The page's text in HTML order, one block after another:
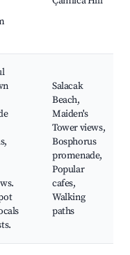
Salacak
Beach,
Maiden's
Tower views,
Bosphorus
promenade,
Popular
cafes,
Walking
paths